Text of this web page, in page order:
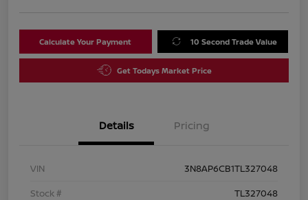
Calculate Your Payment 10 Second Trade Value
Get Todays Market Price
Details Pricing
VIN
3N8AP6CB1TL327048
Stock #
TL327048